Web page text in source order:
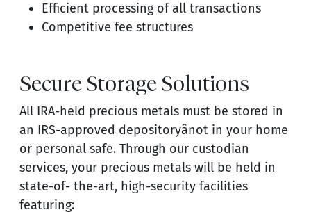
Efficient processing of all transactions
Competitive fee structures
Secure Storage Solutions
All IRA-held precious metals must be stored in
an IRS-approved depositoryânot in your home
or personal safe. Through our custodian
services, your precious metals will be held in
state-of- the-art, high-security facilities
featuring: